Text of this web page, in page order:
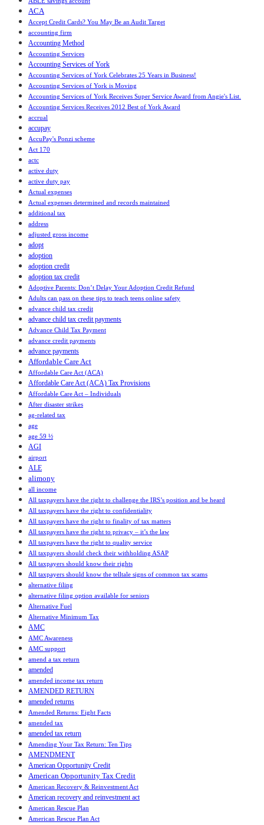
ACA
Accept Credit Cards? You May Be an Audit Target
accounting firm
Accounting Method
Accounting Services
Accounting Services of York
Accounting Services of York Celebrates 25 Years in Business!
Accounting Services of York is Moving
Accounting Services of York Receives Super Service Award from Angie's List.
Accounting Services Receives 2012 Best of York Award
accrual
accupay
AccuPay's Ponzi scheme
Act 170
actc
active duty
active duty pay
Actual expenses
Actual expenses determined and records maintained
additional tax
address
adjusted gross income
adopt
adoption
adoption credit
adoption tax credit
Adoptive Parents: Don’t Delay Your Adoption Credit Refund
Adults can pass on these tips to teach teens online safety
advance child tax credit
advance child tax credit payments
Advance Child Tax Payment
advance credit payments
advance payments
Affordable Care Act
Affordable Care Act (ACA)
Affordable Care Act (ACA) Tax Provisions
Affordable Care Act – Individuals
After disaster strikes
ag-related tax
age
age 59 ½
AGI
airport
ALE
alimony
all income
All taxpayers have the right to challenge the IRS’s position and be heard
All taxpayers have the right to confidentiality
All taxpayers have the right to finality of tax matters
All taxpayers have the right to privacy – it’s the law
All taxpayers have the right to quality service
All taxpayers should check their withholding ASAP
All taxpayers should know their rights
All taxpayers should know the telltale signs of common tax scams
alternative filing
alternative filing option available for seniors
Alternative Fuel
Alternative Minimum Tax
AMC
AMC Awareness
AMC support
amend a tax return
amended
amended income tax return
AMENDED RETURN
amended returns
Amended Returns: Eight Facts
amended tax
amended tax return
Amending Your Tax Return: Ten Tips
AMENDMENT
American Opportunity Credit
American Opportunity Tax Credit
American Recovery & Reinvestment Act
American recovery and reinvestment act
American Rescue Plan
American Rescue Plan Act